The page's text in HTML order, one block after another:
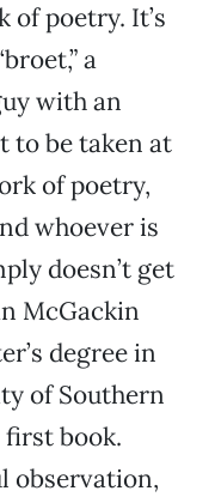
of poetry. It’s
a
with an
to be taken at
of poetry,
whoever is
doesn’t get
McGackin
degree in
of Southern
book.
observation,